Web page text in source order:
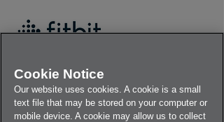
Cookie Notice
Our website uses cookies. A cookie is a small
text file that may be stored on your computer or
mobile device. A cookie may allow us to collect